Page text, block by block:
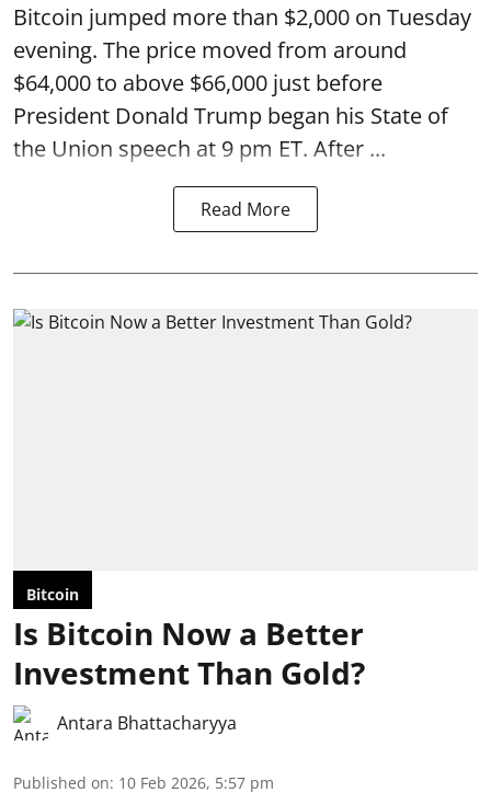
Bitcoin jumped more than $2,000 on Tuesday
evening. The price moved from around
$64,000 to above $66,000 just before
President Donald Trump began his State of
the Union speech at 9 pm ET. After ...
Read More
Bitcoin
Is Bitcoin Now a Better
Investment Than Gold?
Antara Bhattacharyya
Published on: 10 Feb 2026, 5:57 pm